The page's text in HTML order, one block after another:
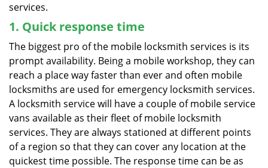
services.
1. Quick response time
The biggest pro of the mobile locksmith services is its
prompt availability. Being a mobile workshop, they can
reach a place way faster than ever and often mobile
locksmiths are used for emergency locksmith services.
A locksmith service will have a couple of mobile service
vans available as their fleet of mobile locksmith
services. They are always stationed at different points
of a region so that they can cover any location at the
quickest time possible. The response time can be as